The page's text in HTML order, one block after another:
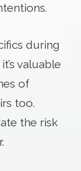
during
valuable
of
too.
the risk